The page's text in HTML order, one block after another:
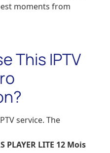
moments from
This IPTV
service. The
PLAYER LITE 12 Mois